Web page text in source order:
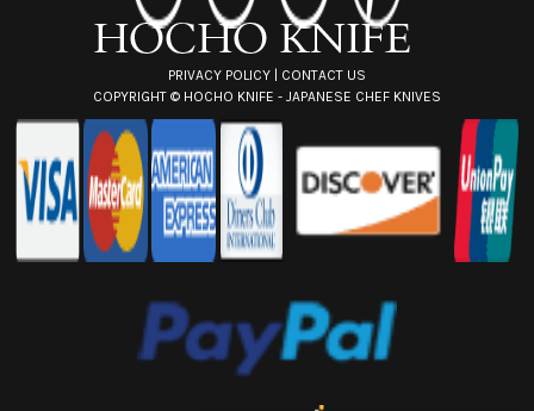
PRIVACY POLICY
CONTACT US
COPYRIGHT © HOCHO KNIFE - JAPANESE CHEF KNIVES